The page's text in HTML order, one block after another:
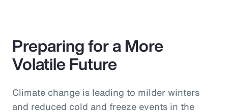
Preparing for a More
Volatile Future
Climate change is leading to milder winters
and reduced cold and freeze events in the